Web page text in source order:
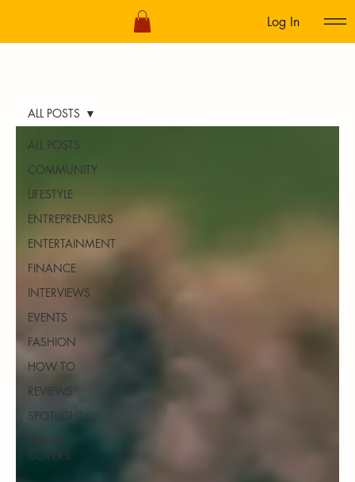
Log In
ALL POSTS
COMMUNITY
LIFESTYLE
ENTREPRENEURS
ENTERTAINMENT
FINANCE
INTERVIEWS
EVENTS
FASHION
HOW TO
REVIEWS
SPOTLIGHT
DIGITAL
COVERS
ALL POSTS